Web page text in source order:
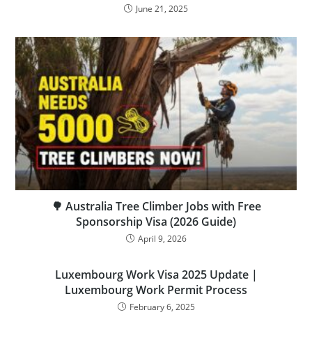
June 21, 2025
🌳 Australia Tree Climber Jobs with Free
Sponsorship Visa (2026 Guide)
April 9, 2026
Luxembourg Work Visa 2025 Update |
Luxembourg Work Permit Process
February 6, 2025